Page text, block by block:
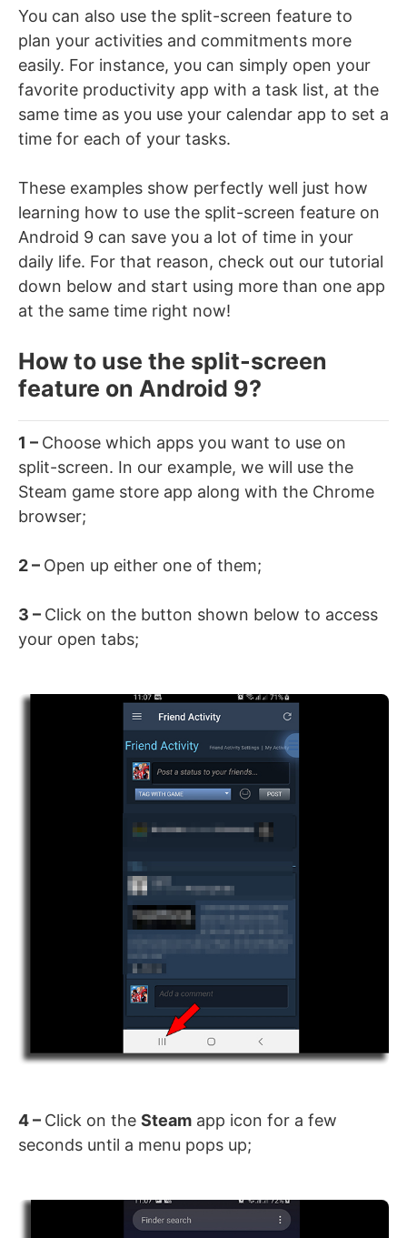
You can also use the split-screen feature to
plan your activities and commitments more
easily. For instance, you can simply open your
favorite productivity app with a task list, at the
same time as you use your calendar app to set a
time for each of your tasks.
These examples show perfectly well just how
learning how to use the split-screen feature on
Android 9 can save you a lot of time in your
daily life. For that reason, check out our tutorial
down below and start using more than one app
at the same time right now!
How to use the split-screen
feature on Android 9?
1 – Choose which apps you want to use on
split-screen. In our example, we will use the
Steam game store app along with the Chrome
browser;
2 – Open up either one of them;
3 – Click on the button shown below to access
your open tabs;
4 – Click on the Steam app icon for a few
seconds until a menu pops up;